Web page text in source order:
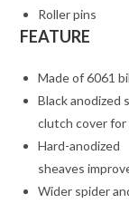
Roller pins
FEATURE
Made of 6061
Black anodized
clutch cover
Hard-anodized
sheaves
Wider spider